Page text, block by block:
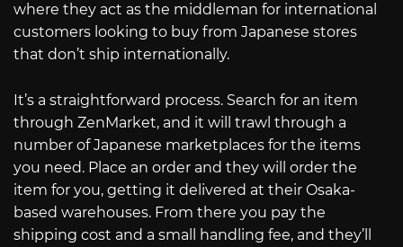
where they act as the middleman for international
customers looking to buy from Japanese stores
that don’t ship internationally.
It’s a straightforward process. Search for an item
through ZenMarket, and it will trawl through a
number of Japanese marketplaces for the items
you need. Place an order and they will order the
item for you, getting it delivered at their Osaka-
based warehouses. From there you pay the
shipping cost and a small handling fee, and they’ll